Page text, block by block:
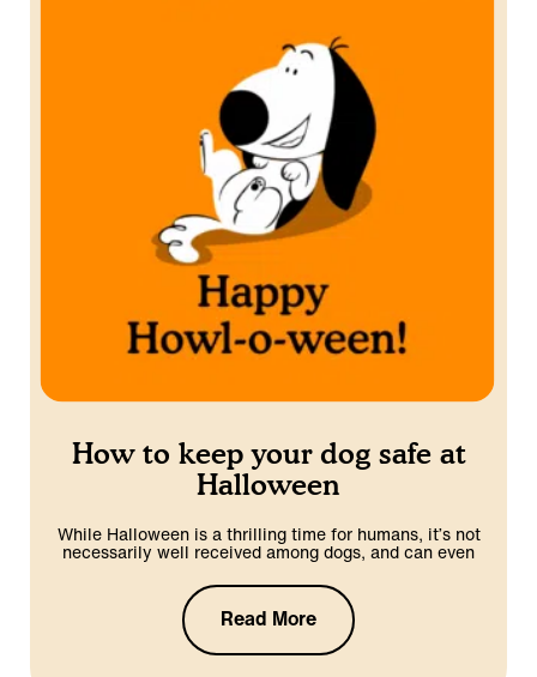
How to keep your dog safe at
Halloween
While Halloween is a thrilling time for humans, it’s not
necessarily well received among dogs, and can even
Read More